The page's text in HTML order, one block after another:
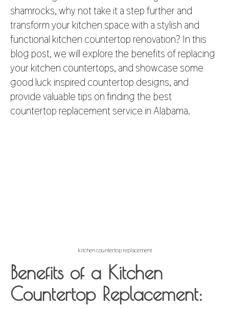
shamrocks, why not take it a step further and
transform your kitchen space with a stylish and
functional kitchen countertop renovation? In this
blog post, we will explore the benefits of replacing
your kitchen countertops, and showcase some
good luck inspired countertop designs, and
provide valuable tips on finding the best
countertop replacement service in Alabama.
kitchen countertop replacement
Benefits of a Kitchen
Countertop Replacement: